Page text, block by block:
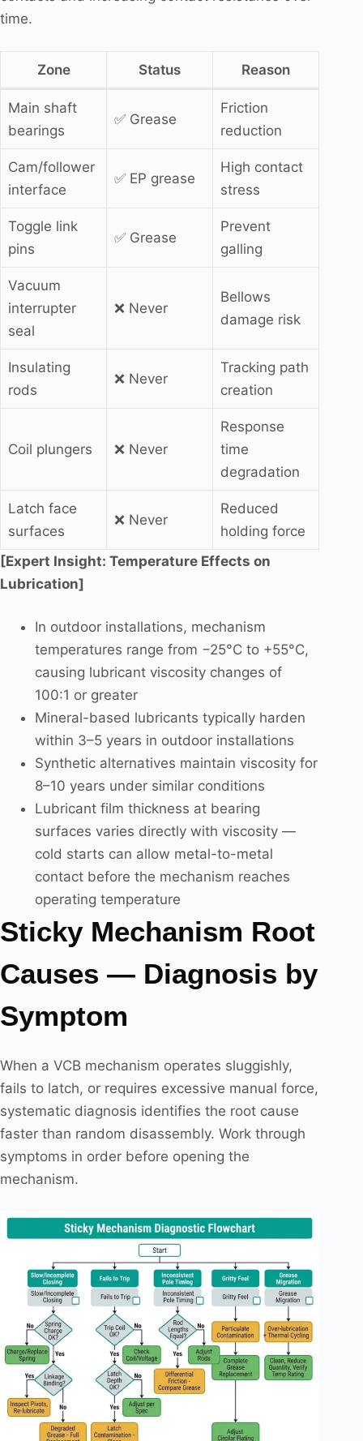
time.
Zone Status Reason
Main shaft
bearings
✅ Grease
Friction
reduction
Cam/follower
interface
✅ EP grease
High contact
stress
Toggle link
pins
✅ Grease
Prevent
galling
Vacuum
interrupter
seal
❌ Never
Bellows
damage risk
Insulating
rods
❌ Never
Tracking path
creation
Coil plungers ❌ Never
Response
time
degradation
Latch face
surfaces
❌ Never
Reduced
holding force
[Expert Insight: Temperature Effects on
Lubrication]
In outdoor installations, mechanism
temperatures range from −25°C to +55°C,
causing lubricant viscosity changes of
100:1 or greater
Mineral-based lubricants typically harden
within 3–5 years in outdoor installations
Synthetic alternatives maintain viscosity for
8–10 years under similar conditions
Lubricant film thickness at bearing
surfaces varies directly with viscosity —
cold starts can allow metal-to-metal
contact before the mechanism reaches
operating temperature
Sticky Mechanism Root
Causes — Diagnosis by
Symptom
When a VCB mechanism operates sluggishly,
fails to latch, or requires excessive manual force,
systematic diagnosis identifies the root cause
faster than random disassembly. Work through
symptoms in order before opening the
mechanism.